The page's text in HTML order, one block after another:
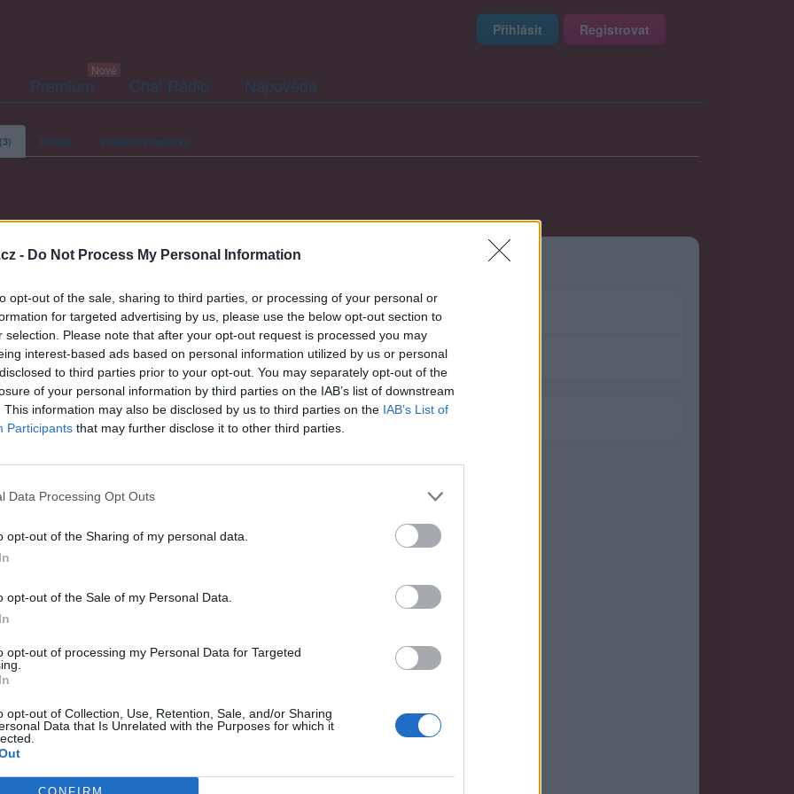
- Do Not Process My Personal Information
opt-out of the sale, sharing to third parties, or processing of your personal or
for targeted advertising by us, please use the below opt-out section to
selection. Please note that after your opt-out request is processed you may
interest-based ads based on personal information utilized by us or personal
to third parties prior to your opt-out. You may separately opt-out of the
of your personal information by third parties on the IAB’s list of downstream
This information may also be disclosed by us to third parties on the IAB’s List of
Participants that may further disclose it to other third parties.
Data Processing Opt Outs
opt-out of the Sharing of my personal data.
opt-out of the Sale of my Personal Data.
opt-out of processing my Personal Data for Targeted
opt-out of Collection, Use, Retention, Sale, and/or Sharing
Data that Is Unrelated with the Purposes for which it
Přihlásit Registrovat
Premium Chat Rádio Nápověda
Přátelé Poslední příspěvky
y
kykyrykýýýý